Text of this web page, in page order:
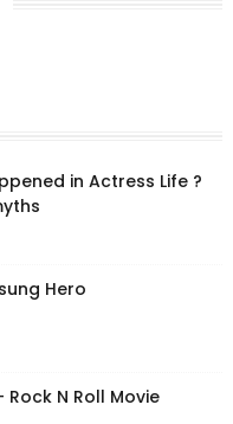
in Actress Life ?
Hero
N Roll Movie